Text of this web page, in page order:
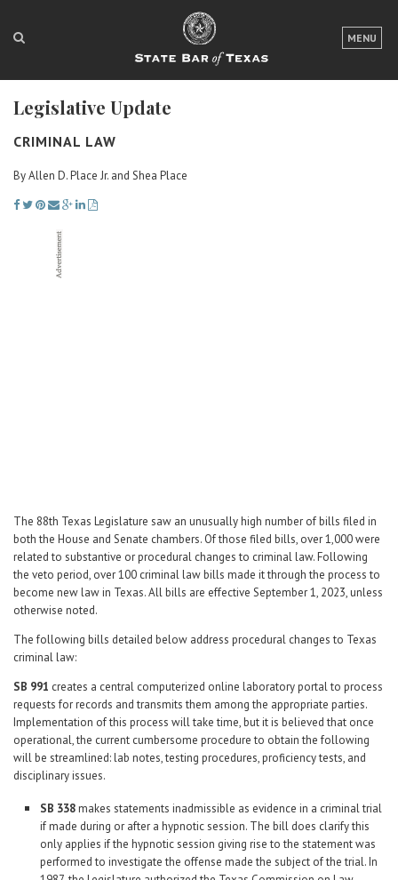
MENU
LOGIN
FOR THE PUBLIC
Legislative Update
CRIMINAL LAW
By Allen D. Place Jr. and Shea Place
The 88th Texas Legislature saw an unusually high number of bills filed in
both the House and Senate chambers. Of those filed bills, over 1,000 were
related to substantive or procedural changes to criminal law. Following
the veto period, over 100 criminal law bills made it through the process to
become new law in Texas. All bills are effective September 1, 2023, unless
otherwise noted.
The following bills detailed below address procedural changes to Texas
criminal law:
SB 991 creates a central computerized online laboratory portal to process
requests for records and transmits them among the appropriate parties.
Implementation of this process will take time, but it is believed that once
operational, the current cumbersome procedure to obtain the following
will be streamlined: lab notes, testing procedures, proficiency tests, and
disciplinary issues.
SB 338makes statements inadmissible as evidence in a criminal trial
if made during or after a hypnotic session. The bill does clarify this
only applies if the hypnotic session giving rise to the statement was
performed to investigate the offense made the subject of the trial. In